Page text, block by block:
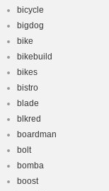
bicycle
bigdog
bike
bikebuild
bikes
bistro
blade
blkred
boardman
bolt
bomba
boost